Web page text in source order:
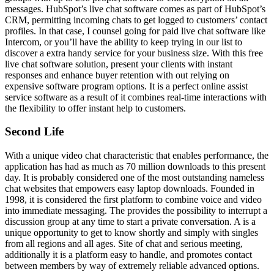
messages. HubSpot’s live chat software comes as part of HubSpot’s
CRM, permitting incoming chats to get logged to customers’ contact
profiles. In that case, I counsel going for paid live chat software like
Intercom, or you’ll have the ability to keep trying in our list to
discover a extra handy service for your business size. With this free
live chat software solution, present your clients with instant
responses and enhance buyer retention with out relying on
expensive software program options. It is a perfect online assist
service software as a result of it combines real-time interactions with
the flexibility to offer instant help to customers.
Second Life
With a unique video chat characteristic that enables performance, the
application has had as much as 70 million downloads to this present
day. It is probably considered one of the most outstanding nameless
chat websites that empowers easy laptop downloads. Founded in
1998, it is considered the first platform to combine voice and video
into immediate messaging. The provides the possibility to interrupt a
discussion group at any time to start a private conversation. A is a
unique opportunity to get to know shortly and simply with singles
from all regions and all ages. Site of chat and serious meeting,
additionally it is a platform easy to handle, and promotes contact
between members by way of extremely reliable advanced options.